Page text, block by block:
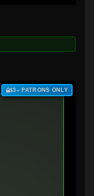
$3+ PATRONS ONLY